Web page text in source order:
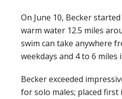
On June 10, Becker
warm water 12.5 miles
swim can take anywhere
weekdays and 4 to 6 miles
Becker exceeded
for solo males; placed